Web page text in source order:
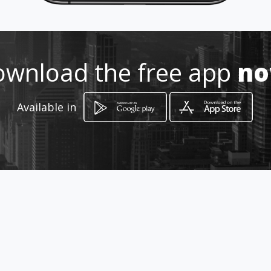
24 Denegal , Sipres Avenue
Bloemfontein, Free Statethe free app
Available in